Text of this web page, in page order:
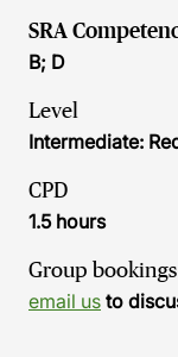
SRA
B; D
Level
Intermediate:
CPD
1.5 hours
Group bookings
email us to